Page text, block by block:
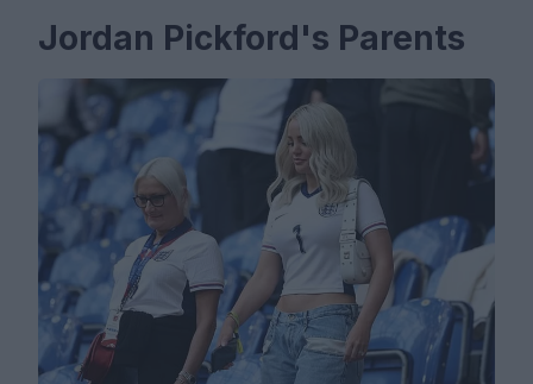
Jordan Pickford's Parents